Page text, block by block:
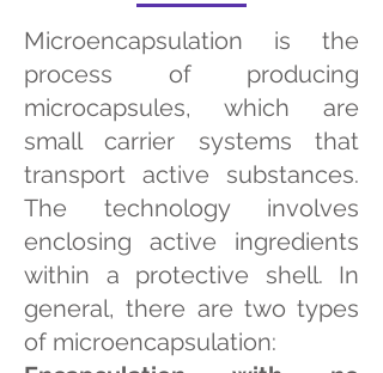
Microencapsulation is the
process of producing
microcapsules, which are
small carrier systems that
transport active substances.
The technology involves
enclosing active ingredients
within a protective shell. In
general, there are two types
of microencapsulation: